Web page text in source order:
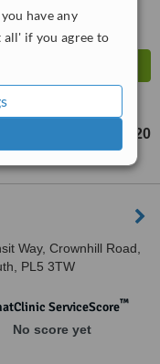
have any
if you agree to
£320
Way, Crownhill Road,
PL5 3TW
ServiceScore™
No score yet